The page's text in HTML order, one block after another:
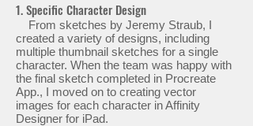
1. Specific Character Design
From sketches by Jeremy Straub, I
created a variety of designs, including
multiple thumbnail sketches for a single
character. When the team was happy with
the final sketch completed in Procreate
App., I moved on to creating vector
images for each character in Affinity
Designer for iPad.